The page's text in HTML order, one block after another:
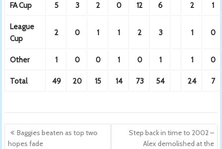
FA Cup 5 3 2 0 12 6 2 1
League
Cup
2 0 1 1 2 3 1 0
Other 1 0 0 1 0 1 1 0
Total 49 20 15 14 73 54 24 7
Post
navigation
Baggies beaten as top two
hopes fade
Step back in time to 2002 –
Alex demolished at the